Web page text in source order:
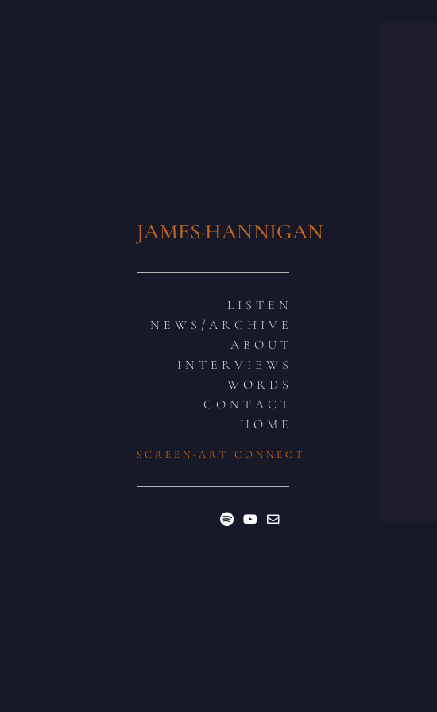
JAMES·HANNIGAN
L I S T E N
N E W S / A R C H I V E
A B O U T
I N T E R V I E W S
W O R D S
C O N T A C T
H O M E
S C R E E N · A R T · C O N N E C T